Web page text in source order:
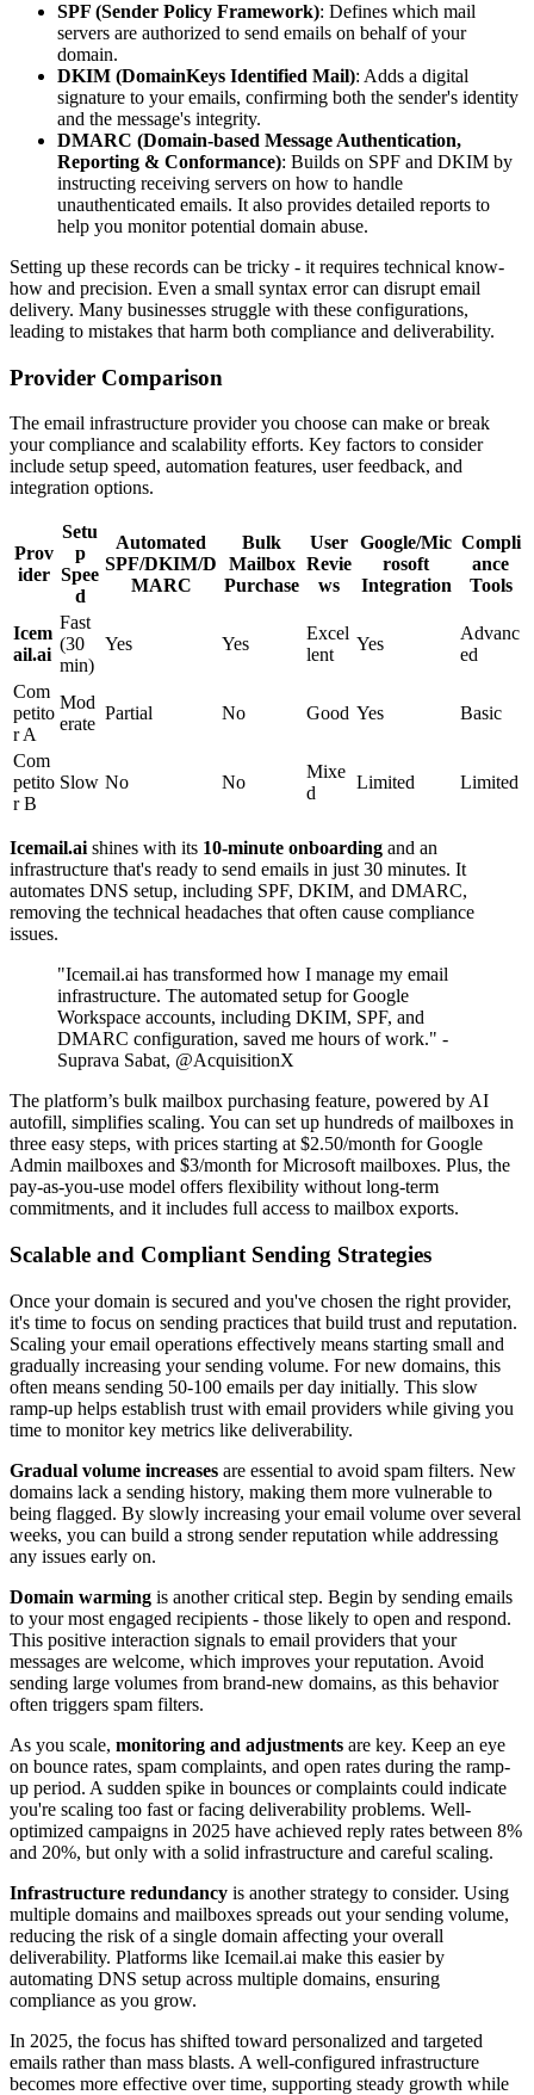
SPF (Sender Policy Framework): Defines which mail
servers are authorized to send emails on behalf of your
domain.
DKIM (DomainKeys Identified Mail): Adds a digital
signature to your emails, confirming both the sender's identity
and the message's integrity.
DMARC (Domain-based Message Authentication,
Reporting & Conformance): Builds on SPF and DKIM by
instructing receiving servers on how to handle
unauthenticated emails. It also provides detailed reports to
help you monitor potential domain abuse.
Setting up these records can be tricky - it requires technical know-
how and precision. Even a small syntax error can disrupt email
delivery. Many businesses struggle with these configurations,
leading to mistakes that harm both compliance and deliverability.
Provider Comparison
The email infrastructure provider you choose can make or break
your compliance and scalability efforts. Key factors to consider
include setup speed, automation features, user feedback, and
integration options.
Prov
ider
Setu
p
Spee
d
Automated
SPF/DKIM/D
MARC
Bulk
Mailbox
Purchase
User
Revie
ws
Google/Mic
rosoft
Integration
Compli
ance
Tools
Icem
ail.ai
Fast
(30
min)
Yes Yes
Excel
lent
Yes
Advanc
ed
Com
petito
r A
Mod
erate
Partial No Good Yes Basic
Com
petito
r B
Slow No No
Mixe
d
Limited Limited
Icemail.aishines with its 10-minute onboarding and an
infrastructure that's ready to send emails in just 30 minutes. It
automates DNS setup, including SPF, DKIM, and DMARC,
removing the technical headaches that often cause compliance
issues.
"Icemail.ai has transformed how I manage my email
infrastructure. The automated setup for Google
Workspace accounts, including DKIM, SPF, and
DMARC configuration, saved me hours of work." -
Suprava Sabat, @AcquisitionX
The platform’s bulk mailbox purchasing feature, powered by AI
autofill, simplifies scaling. You can set up hundreds of mailboxes in
three easy steps, with prices starting at $2.50/month for Google
Admin mailboxes and $3/month for Microsoft mailboxes. Plus, the
pay-as-you-use model offers flexibility without long-term
commitments, and it includes full access to mailbox exports.
Scalable and Compliant Sending Strategies
Once your domain is secured and you've chosen the right provider,
it's time to focus on sending practices that build trust and reputation.
Scaling your email operations effectively means starting small and
gradually increasing your sending volume. For new domains, this
often means sending 50-100 emails per day initially. This slow
ramp-up helps establish trust with email providers while giving you
time to monitor key metrics like deliverability.
Gradual volume increases are essential to avoid spam filters. New
domains lack a sending history, making them more vulnerable to
being flagged. By slowly increasing your email volume over several
weeks, you can build a strong sender reputation while addressing
any issues early on.
Domain warming is another critical step. Begin by sending emails
to your most engaged recipients - those likely to open and respond.
This positive interaction signals to email providers that your
messages are welcome, which improves your reputation. Avoid
sending large volumes from brand-new domains, as this behavior
often triggers spam filters.
As you scale, monitoring and adjustments are key. Keep an eye
on bounce rates, spam complaints, and open rates during the ramp-
up period. A sudden spike in bounces or complaints could indicate
you're scaling too fast or facing deliverability problems. Well-
optimized campaigns in 2025 have achieved reply rates between 8%
and 20%, but only with a solid infrastructure and careful scaling.
Infrastructure redundancy is another strategy to consider. Using
multiple domains and mailboxes spreads out your sending volume,
reducing the risk of a single domain affecting your overall
deliverability. Platforms like Icemail.ai make this easier by
automating DNS setup across multiple domains, ensuring
compliance as you grow.
In 2025, the focus has shifted toward personalized and targeted
emails rather than mass blasts. A well-configured infrastructure
becomes more effective over time, supporting steady growth while